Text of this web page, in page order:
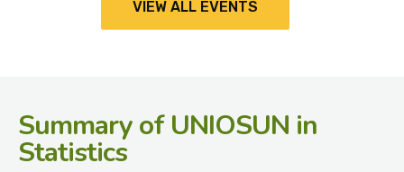
VIEW ALL EVENTS
Summaryof UNIOSUN in
Statistics